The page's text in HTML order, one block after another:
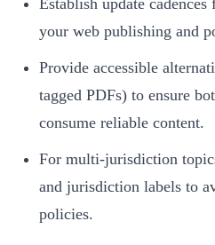
your web publishing and
Provide accessible
tagged PDFs) to ensure
consume reliable content.
For multi-jurisdiction
and jurisdiction labels to
policies.